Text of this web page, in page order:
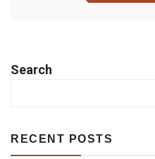
Search
RECENT POSTS